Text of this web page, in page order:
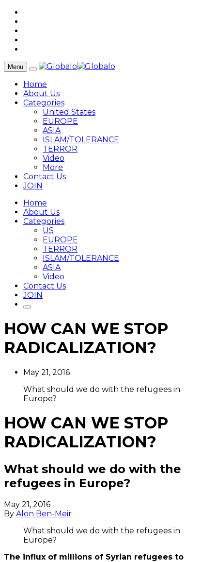
Menu
Home
About Us
Categories
United States
EUROPE
ASIA
ISLAM/TOLERANCE
TERROR
Video
More
Contact Us
JOIN
Home
About Us
Categories
US
EUROPE
TERROR
ISLAM/TOLERANCE
ASIA
Video
Contact Us
JOIN
HOW CAN WE STOP
RADICALIZATION?
May 21, 2016
What should we do with the refugees in
Europe?
HOW CAN WE STOP
RADICALIZATION?
What should we do with the
refugees in Europe?
May 21, 2016
By Alon Ben-Meir
What should we do with the refugees in
Europe?
The influx of millions of Syrian refugees to